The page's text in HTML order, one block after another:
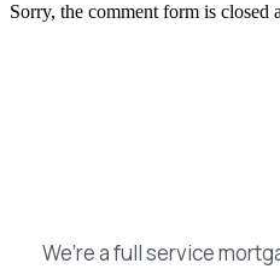
Sorry, the comment form is closed
We’re a full service